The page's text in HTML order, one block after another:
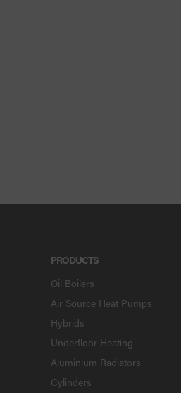
PRODUCTS
Oil Boilers
Air Source Heat Pumps
Hybrids
Underfloor Heating
Aluminium Radiators
Cylinders